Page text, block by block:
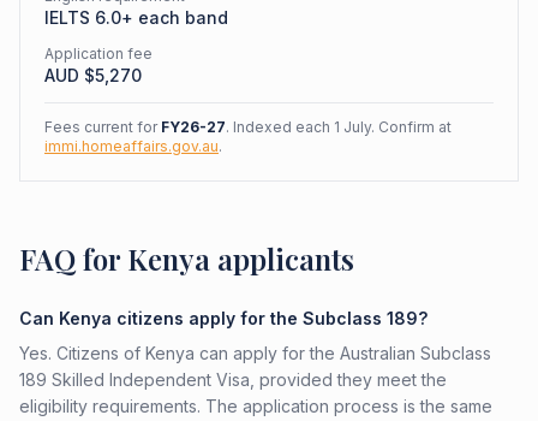
IELTS 6.0+ each band
Application fee
AUD $5,270
Fees current for FY26-27. Indexed each 1 July. Confirm at
immi.homeaffairs.gov.au.
FAQ for Kenya applicants
Can Kenya citizens apply for the Subclass 189?
Yes. Citizens of Kenya can apply for the Australian Subclass
189 Skilled Independent Visa, provided they meet the
eligibility requirements. The application process is the same